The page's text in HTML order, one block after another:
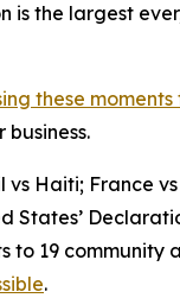
is the largest
these
Haiti; France
States’
to 19
.